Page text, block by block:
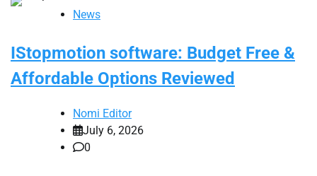
News
IStopmotion software: Budget Free &
Affordable Options Reviewed
Nomi Editor
July 6, 2026
0